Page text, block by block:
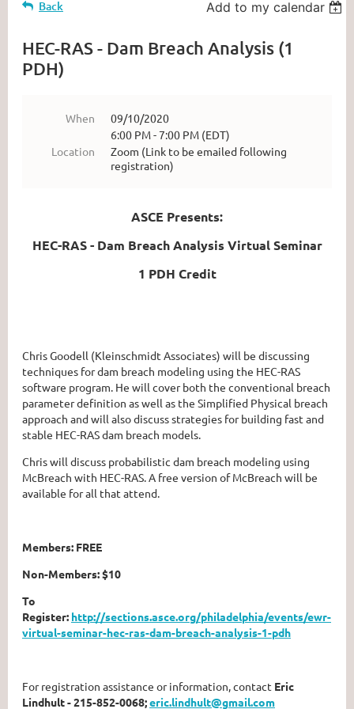
Back Add to my calendar
HEC-RAS - Dam Breach Analysis (1
PDH)
When
09/10/2020
6:00 PM - 7:00 PM (EDT)
Location
Zoom (Link to be emailed following
registration)
ASCE Presents:
HEC-RAS - Dam Breach Analysis Virtual Seminar
1 PDH Credit
Chris Goodell (Kleinschmidt Associates) will be discussing
techniques for dam breach modeling using the HEC-RAS
software program. He will cover both the conventional breach
parameter definition as well as the Simplified Physical breach
approach and will also discuss strategies for building fast and
stable HEC-RAS dam breach models.
Chris will discuss probabilistic dam breach modeling using
McBreach with HEC-RAS. A free version of McBreach will be
available for all that attend.
Members: FREE
Non-Members: $10
To
Register: http://sections.asce.org/philadelphia/events/ewr-
virtual-seminar-hec-ras-dam-breach-analysis-1-pdh
For registration assistance or information, contact Eric
Lindhult - 215-852-0068;eric.lindhult@gmail.com